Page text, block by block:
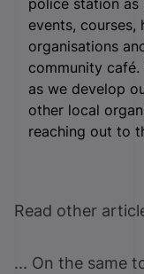
police station as
events,
organisations
community
as we develop
other local
reaching out to
Read other
... On the same